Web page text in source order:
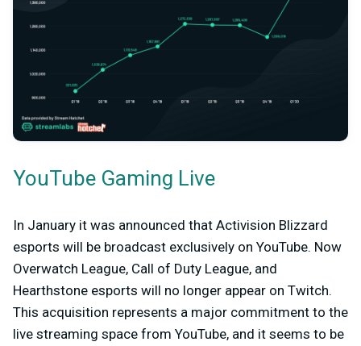
YouTube Gaming Live
In January it was announced that Activision Blizzard
esports will be broadcast exclusively on YouTube. Now
Overwatch League, Call of Duty League, and
Hearthstone esports will no longer appear on Twitch.
This acquisition represents a major commitment to the
live streaming space from YouTube, and it seems to be